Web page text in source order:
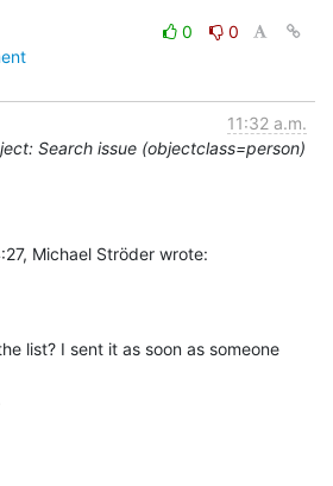
0
0
11:32 a.m.
Search issue (objectclass=person)
Michael Ströder wrote:
list? I sent it as soon as someone